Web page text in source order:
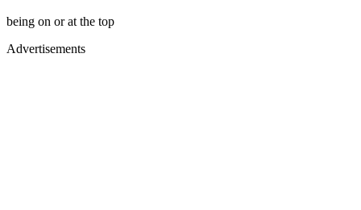
being on or at the top
Advertisements